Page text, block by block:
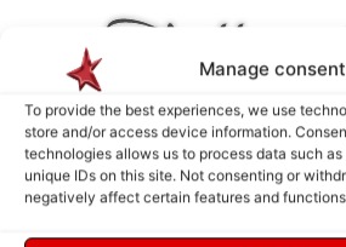
Manage consent
To provide the best experiences, we use
store and/or access device information.
technologies allows us to process data such
unique IDs on this site. Not consenting or
negatively affect certain features and
Follow